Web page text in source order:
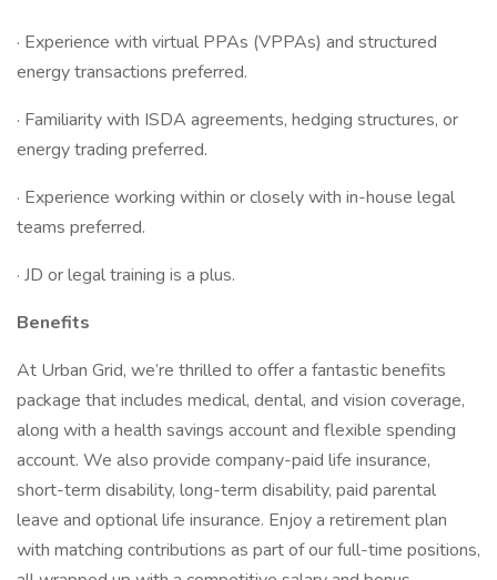
· Experience with virtual PPAs (VPPAs) and structured
energy transactions preferred.
· Familiarity with ISDA agreements, hedging structures, or
energy trading preferred.
· Experience working within or closely with in-house legal
teams preferred.
· JD or legal training is a plus.
Benefits
At Urban Grid, we’re thrilled to offer a fantastic benefits
package that includes medical, dental, and vision coverage,
along with a health savings account and flexible spending
account. We also provide company-paid life insurance,
short-term disability, long-term disability, paid parental
leave and optional life insurance. Enjoy a retirement plan
with matching contributions as part of our full-time positions,